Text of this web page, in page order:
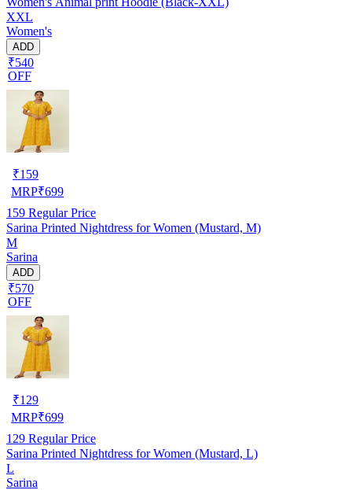
XXL
Women's
ADD
₹540
OFF
₹159
MRP₹699
159 Regular Price
Sarina Printed Nightdress for Women (Mustard, M)
M
Sarina
ADD
₹570
OFF
₹129
MRP₹699
129 Regular Price
Sarina Printed Nightdress for Women (Mustard, L)
L
Sarina